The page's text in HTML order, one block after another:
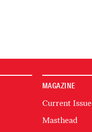
MAGAZINE
Current Issue
Masthead